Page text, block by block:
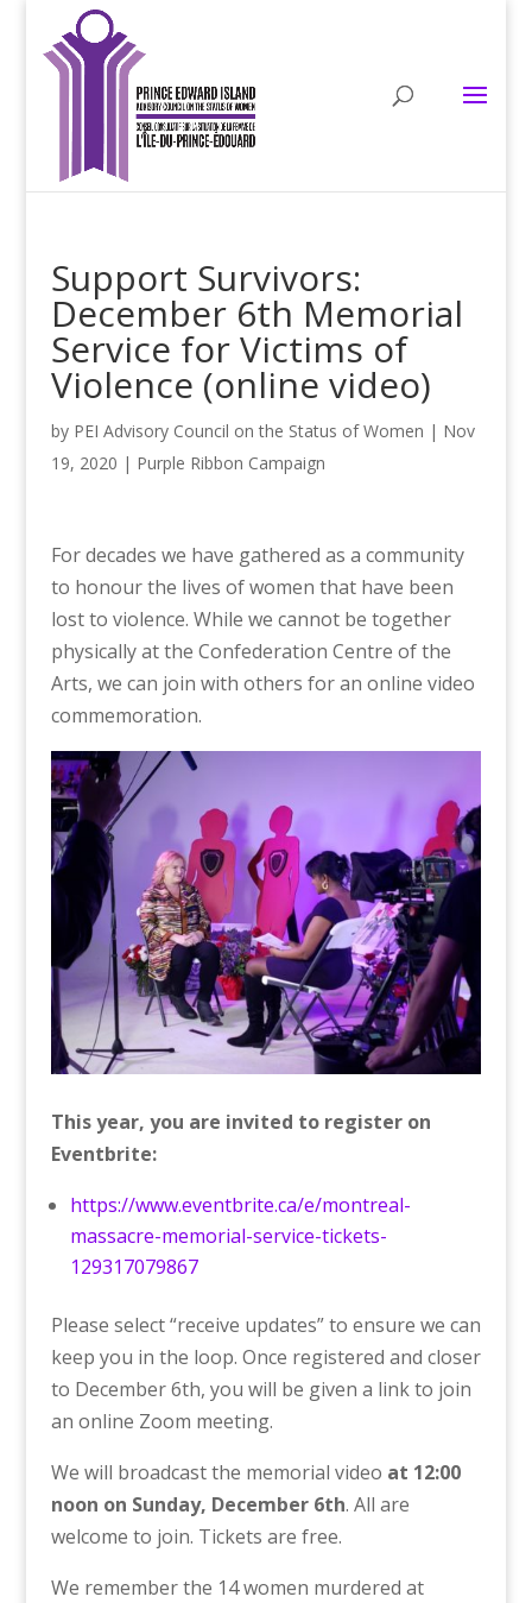
Support Survivors:
December 6th Memorial
Service for Victims of
Violence (online video)
by PEI Advisory Council on the Status of Women | Nov
19, 2020 | Purple Ribbon Campaign
For decades we have gathered as a community
to honour the lives of women that have been
lost to violence. While we cannot be together
physically at the Confederation Centre of the
Arts, we can join with others for an online video
commemoration.
This year, you are invited to register on
Eventbrite:
https://www.eventbrite.ca/e/montreal-
massacre-memorial-service-tickets-
129317079867
Please select “receive updates” to ensure we can
keep you in the loop. Once registered and closer
to December 6th, you will be given a link to join
an online Zoom meeting.
We will broadcast the memorial video at 12:00
noon on Sunday, December 6th. All are
welcome to join. Tickets are free.
We remember the 14 women murdered at